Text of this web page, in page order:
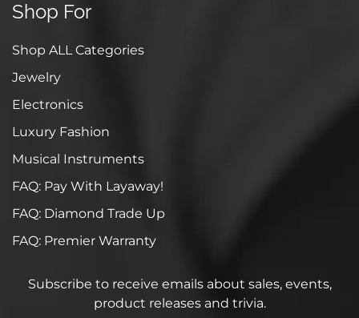
Shop For
Shop ALL Categories
Jewelry
Electronics
Luxury Fashion
Musical Instruments
FAQ: Pay With Layaway!
FAQ: Diamond Trade Up
FAQ: Premier Warranty
Subscribe to receive emails about sales, events,
product releases and trivia.